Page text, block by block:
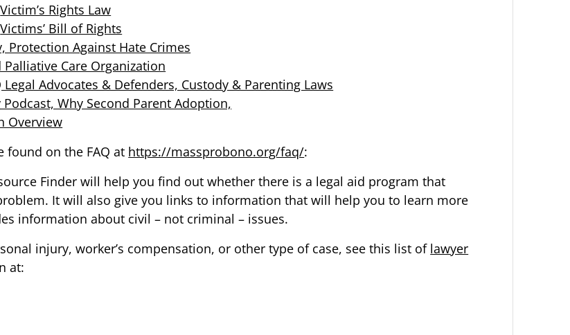
Victim’s Rights Law
Victims’ Bill of Rights
Protection Against Hate Crimes
Care Organization
Legal Advocates & Defenders, Custody & Parenting Laws
Why Second Parent Adoption,
Overview
found on the FAQ at https://massprobono.org/faq/:
Finder will help you find out whether there is a legal aid program that
It will also give you links to information that will help you to learn more
information about civil – not criminal – issues.
injury, worker’s compensation, or other type of case, see this list of lawyer
at: